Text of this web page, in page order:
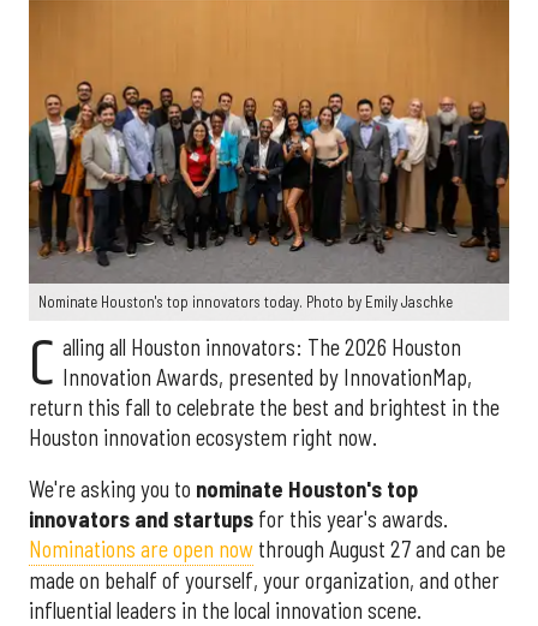
Nominate Houston's top innovators today. Photo by Emily Jaschke
C alling all Houston innovators: The 2026 Houston
Innovation Awards, presented by InnovationMap,
return this fall to celebrate the best and brightest in the
Houston innovation ecosystem right now.
We're asking you to nominate Houston's top
innovators and startups for this year's awards.
Nominations are open now through August 27 and can be
made on behalf of yourself, your organization, and other
influential leaders in the local innovation scene.